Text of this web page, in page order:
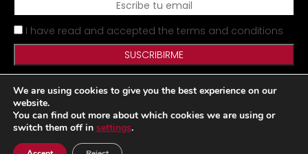
I have read and accepted the terms and conditions
Legal Notice Privacy Policy Cookies Policy Site map
Desarrollado por
We are using cookies to give you the best experience on our
website.
You can find out more about which cookies we are using or
switch them off in settings.